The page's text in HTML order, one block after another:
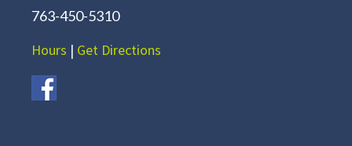
763-450-5310
Hours | Get Directions